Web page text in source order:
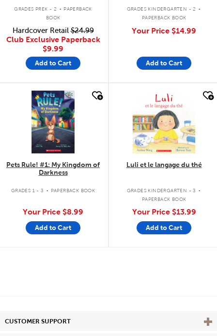
GRADES PREK - 2 . PAPERBACK
BOOK
Hardcover Retail$24.99
Club Exclusive Paperback
$9.99
Add to Cart
GRADES KINDERGARTEN - 2 .
PAPERBACK BOOK
Your Price $14.99
Add to Cart
quick look
Pets Rule! #1: My Kingdom of
Darkness
GRADES 1 - 3 . PAPERBACK BOOK
Your Price $8.99
Add to Cart
quick look
Luli et le langage du thé
GRADES KINDERGARTEN - 3 .
PAPERBACK BOOK
Your Price $13.99
Add to Cart
CUSTOMER SUPPORT View